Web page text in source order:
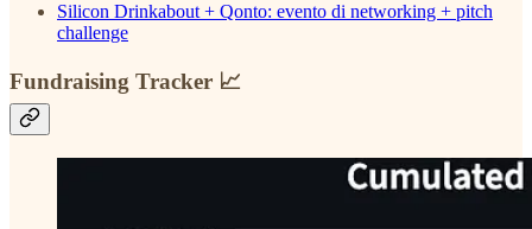
Silicon Drinkabout + Qonto: evento di networking + pitch
challenge
Fundraising Tracker 📈